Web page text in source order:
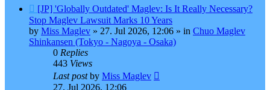
New
post
[JP] 'Globally Outdated' Maglev: Is It Really Necessary?
Stop Maglev Lawsuit Marks 10 Years
by Miss Maglev » 27. Jul 2026, 12:06 » in Chuo Maglev
Shinkansen (Tokyo - Nagoya - Osaka)
0 Replies
443 Views
Last postby Miss Maglev
27. Jul 2026, 12:06